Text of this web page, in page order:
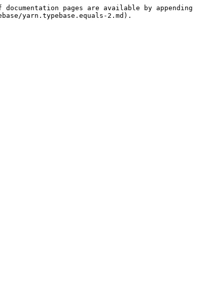
pages are available by appending
yarn.typebase.equals-2.md).